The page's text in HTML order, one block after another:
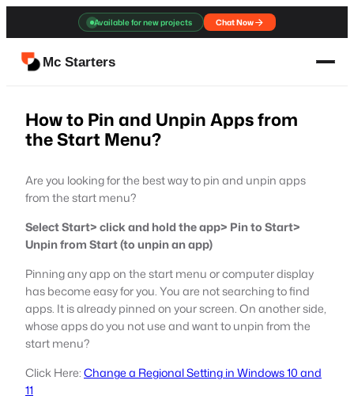
content
Available for new projects Chat Now
Mc Starters
How to Pin and Unpin Apps from
the Start Menu?
Are you looking for the best way to pin and unpin apps
from the start menu?
Select Start> click and hold the app> Pin to Start>
Unpin from Start (to unpin an app)
Pinning any app on the start menu or computer display
has become easy for you. You are not searching to find
apps. It is already pinned on your screen. On another side,
whose apps do you not use and want to unpin from the
start menu?
Click Here:Change a Regional Setting in Windows 10 and
11